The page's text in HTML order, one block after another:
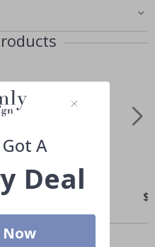
bought
A
Deal